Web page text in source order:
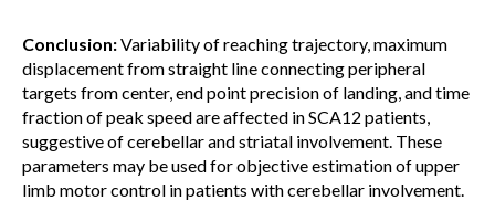
Conclusion:Variability of reaching trajectory, maximum
displacement from straight line connecting peripheral
targets from center, end point precision of landing, and time
fraction of peak speed are affected in SCA12 patients,
suggestive of cerebellar and striatal involvement. These
parameters may be used for objective estimation of upper
limb motor control in patients with cerebellar involvement.